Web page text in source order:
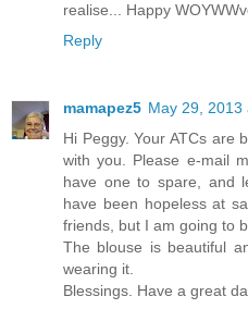
realise... Happy
Reply
mamapez5 May 29, 2013
Hi Peggy. Your ATCs are
with you. Please e-mail
have one to spare, and
have been hopeless at
friends, but I am going to
The blouse is beautiful
wearing it.
Blessings. Have a great